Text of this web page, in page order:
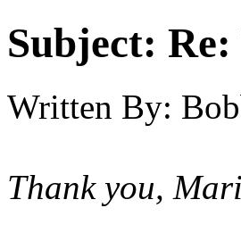
Subject:
Written By:
Thank you,